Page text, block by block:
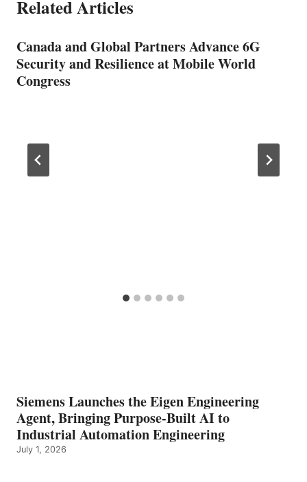
Related Articles
Canada and Global Partners Advance 6G
Security and Resilience at Mobile World
Congress
Siemens Launches the Eigen Engineering
Agent, Bringing Purpose-Built AI to
Industrial Automation Engineering
July 1, 2026